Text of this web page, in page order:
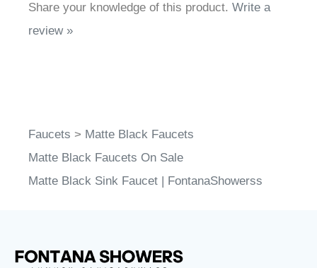
Share your knowledge of this product. Write a
review »
Faucets > Matte Black Faucets
Matte Black Faucets On Sale
Matte Black Sink Faucet | FontanaShowerss